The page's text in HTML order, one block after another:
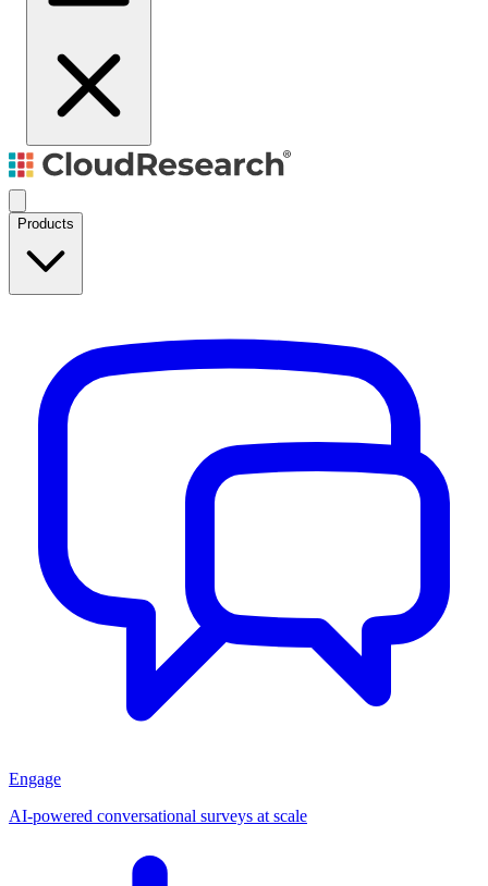
Products
Engage
AI-powered conversational surveys at scale